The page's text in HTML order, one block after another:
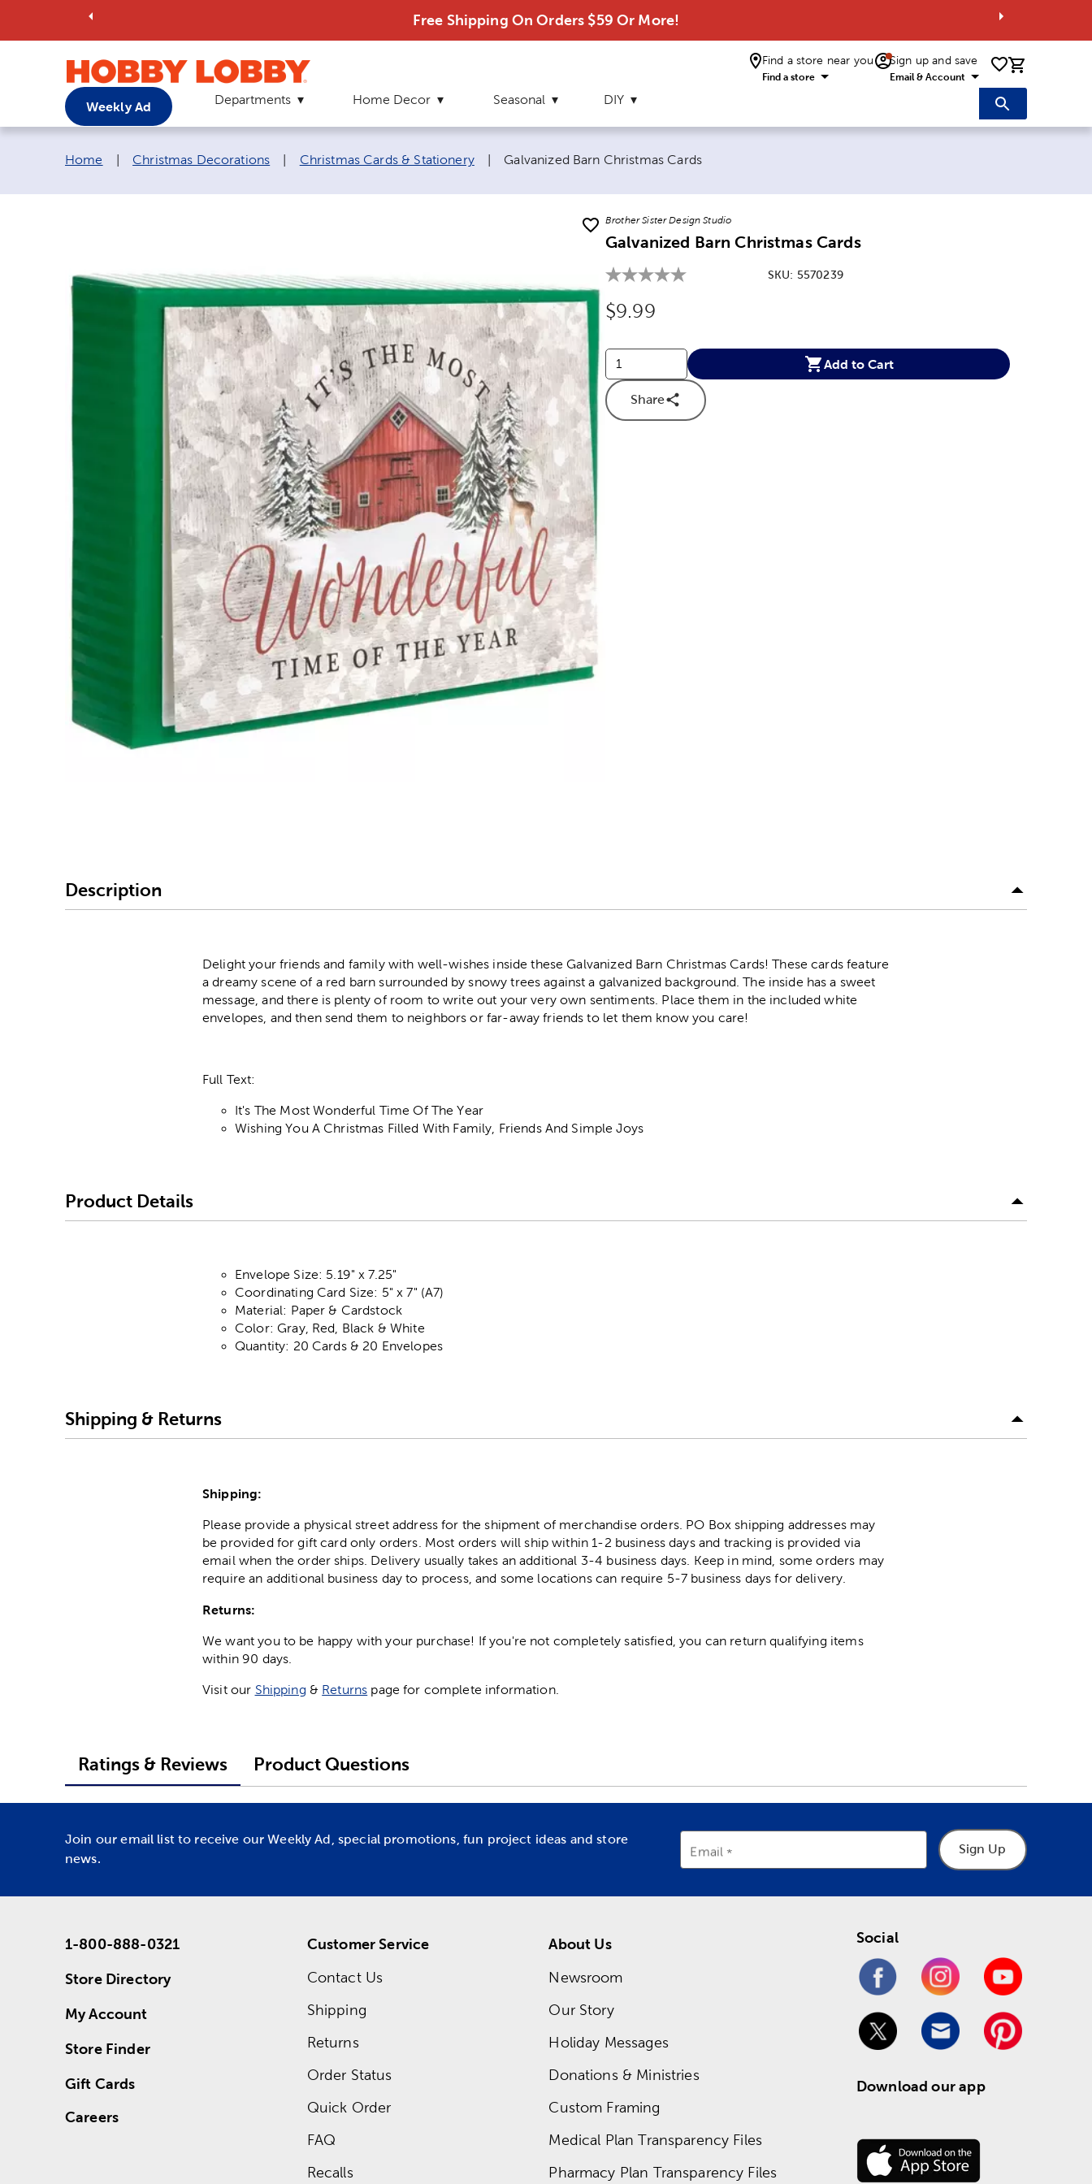
Free Shipping On Orders $59 Or More!
Find a store near you
Find a store
Sign up and save
Email & Account 0 items
Weekly Ad Departments Home Decor Seasonal DIY
Breadcrumb navigation links:
Home Christmas Decorations Christmas Cards & Stationery Current page:
Galvanized Barn Christmas Cards
Brother Sister Design Studio
Galvanized Barn Christmas Cards
SKU: 5570239
Original Price:
$9.99
Add to Cart
Share
Description
Delight your friends and family with well-wishes inside these Galvanized Barn Christmas Cards! These cards feature
a dreamy scene of a red barn surrounded by snowy trees against a galvanized background. The inside has a sweet
message, and there is plenty of room to write out your very own sentiments. Place them in the included white
envelopes, and then send them to neighbors or far-away friends to let them know you care!
Full Text:
It's The Most Wonderful Time Of The Year
Wishing You A Christmas Filled With Family, Friends And Simple Joys
Product Details
Envelope Size: 5.19" x 7.25"
Coordinating Card Size: 5" x 7" (A7)
Material: Paper & Cardstock
Color: Gray, Red, Black & White
Quantity: 20 Cards & 20 Envelopes
Shipping & Returns
Shipping:
Please provide a physical street address for the shipment of merchandise orders. PO Box shipping addresses may
be provided for gift card only orders. Most orders will ship within 1-2 business days and tracking is provided via
email when the order ships. Delivery usually takes an additional 3-4 business days. Keep in mind, some orders may
require an additional business day to process, and some locations can require 5-7 business days for delivery.
Returns:
We want you to be happy with your purchase! If you're not completely satisfied, you can return qualifying items
within 90 days.
Visit our Shipping & Returns page for complete information.
Ratings & Reviews Product Questions
Join our email list to receive our Weekly Ad, special promotions, fun project ideas and store
news.
Email Sign Up
1-800-888-0321
Store Directory
My Account
Store Finder
Gift Cards
Careers
Customer Service
Contact Us
Shipping
Returns
Order Status
Quick Order
FAQ
Recalls
About Us
Newsroom
Our Story
Holiday Messages
Donations & Ministries
Custom Framing
Medical Plan Transparency Files
Pharmacy Plan Transparency Files
Social
Download our app